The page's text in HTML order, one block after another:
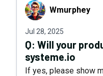
WmurpheyWmurphey
Jul 28, 2025
Q: Will your
systeme.io
If yes, please show